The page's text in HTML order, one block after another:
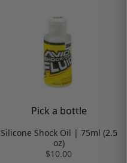
Pick a bottle
Silicone Shock Oil | 75ml (2.5
oz)
$10.00